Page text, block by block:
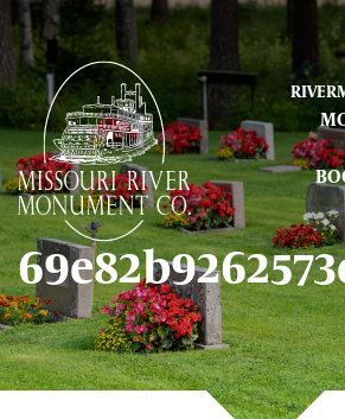
GALLERY
ABOUT US
CONTACT INFO AND